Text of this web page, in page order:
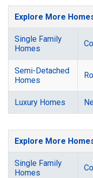
Explore More
Single Family
Homes
Semi-Detached
Homes
Luxury Homes
Explore More
Single Family
Homes